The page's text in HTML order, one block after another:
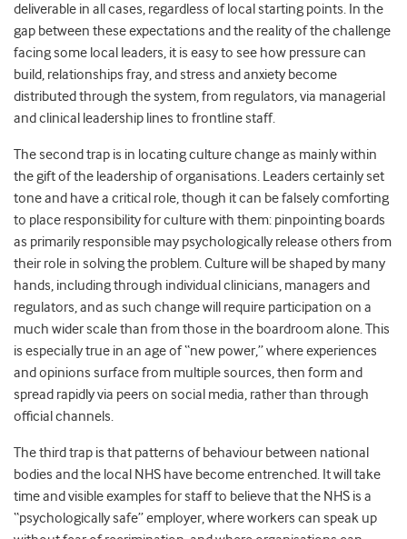
deliverable in all cases, regardless of local starting points. In the
gap between these expectations and the reality of the challenge
facing some local leaders, it is easy to see how pressure can
build, relationships fray, and stress and anxiety become
distributed through the system, from regulators, via managerial
and clinical leadership lines to frontline staff.
The second trap is in locating culture change as mainly within
the gift of the leadership of organisations. Leaders certainly set
tone and have a critical role, though it can be falsely comforting
to place responsibility for culture with them: pinpointing boards
as primarily responsible may psychologically release others from
their role in solving the problem. Culture will be shaped by many
hands, including through individual clinicians, managers and
regulators, and as such change will require participation on a
much wider scale than from those in the boardroom alone. This
is especially true in an age of “new power,” where experiences
and opinions surface from multiple sources, then form and
spread rapidly via peers on social media, rather than through
official channels.
The third trap is that patterns of behaviour between national
bodies and the local NHS have become entrenched. It will take
time and visible examples for staff to believe that the NHS is a
“psychologically safe” employer, where workers can speak up